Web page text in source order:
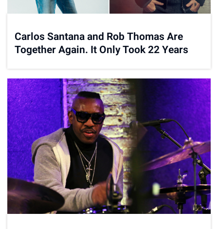
Carlos Santana and Rob Thomas Are
Together Again. It Only Took 22 Years